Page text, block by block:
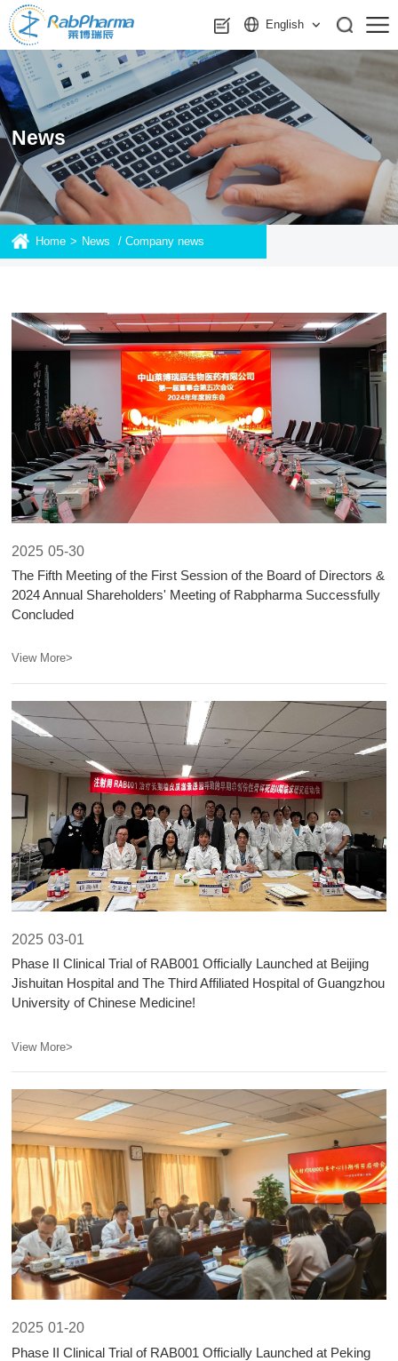
English
News
Home > News / Company news
05-30
2025
The Fifth Meeting of the First Session of the Board of Directors &
2024 Annual Shareholders' Meeting of Rabpharma Successfully
Concluded​​
View More>
03-01
2025
​Phase II Clinical Trial of RAB001 Officially Launched at Beijing
Jishuitan Hospital and The Third Affiliated Hospital of Guangzhou
University of Chinese Medicine!​​
View More>
01-20
2025
Phase II Clinical Trial of RAB001 Officially Launched at Peking